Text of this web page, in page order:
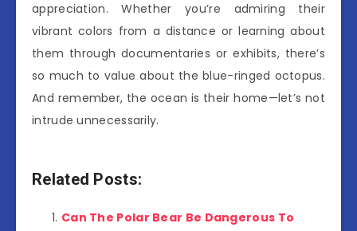
appreciation. Whether you’re admiring their
vibrant colors from a distance or learning about
them through documentaries or exhibits, there’s
so much to value about the blue-ringed octopus.
And remember, the ocean is their home—let’s not
intrude unnecessarily.
Related Posts:
Can The Polar Bear Be Dangerous To